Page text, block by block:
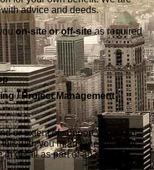
advice and deeds.
on-site or off-siteas required
/ Project Management
or extent of support you need,
with you in advance without
detail as part of an actual